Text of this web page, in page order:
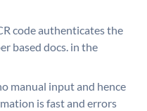
code authenticates the
based docs. in the
manual input and hence
is fast and errors